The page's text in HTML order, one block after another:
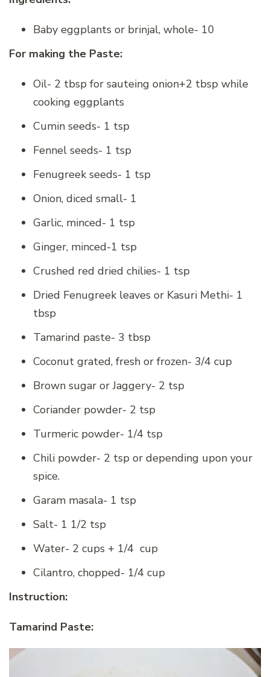
Baby eggplants or brinjal, whole- 10
For making the Paste:
Oil- 2 tbsp for sauteing onion+2 tbsp while
cooking eggplants
Cumin seeds- 1 tsp
Fennel seeds- 1 tsp
Fenugreek seeds- 1 tsp
Onion, diced small- 1
Garlic, minced- 1 tsp
Ginger, minced-1 tsp
Crushed red dried chilies- 1 tsp
Dried Fenugreek leaves or Kasuri Methi- 1
tbsp
Tamarind paste- 3 tbsp
Coconut grated, fresh or frozen- 3/4 cup
Brown sugar or Jaggery- 2 tsp
Coriander powder- 2 tsp
Turmeric powder- 1/4 tsp
Chili powder- 2 tsp or depending upon your
spice.
Garam masala- 1 tsp
Salt- 1 1/2 tsp
Water- 2 cups + 1/4 cup
Cilantro, chopped- 1/4 cup
Instruction:
Tamarind Paste: